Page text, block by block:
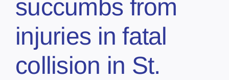
succumbs from
injuries in fatal
collision in St.